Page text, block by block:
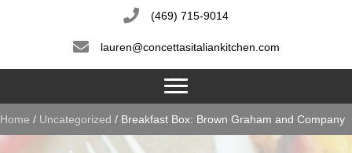
(469) 715-9014
lauren@concettasitaliankitchen.com
Home / Uncategorized / Breakfast Box: Brown Graham and Company